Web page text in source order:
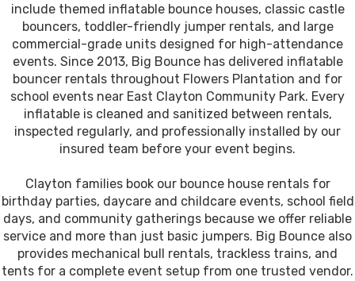
include themed inflatable bounce houses, classic castle
bouncers, toddler-friendly jumper rentals, and large
commercial-grade units designed for high-attendance
events. Since 2013, Big Bounce has delivered inflatable
bouncer rentals throughout Flowers Plantation and for
school events near East Clayton Community Park. Every
inflatable is cleaned and sanitized between rentals,
inspected regularly, and professionally installed by our
insured team before your event begins.
Clayton families book our bounce house rentals for
birthday parties, daycare and childcare events, school field
days, and community gatherings because we offer reliable
service and more than just basic jumpers. Big Bounce also
provides mechanical bull rentals, trackless trains, and
tents for a complete event setup from one trusted vendor.